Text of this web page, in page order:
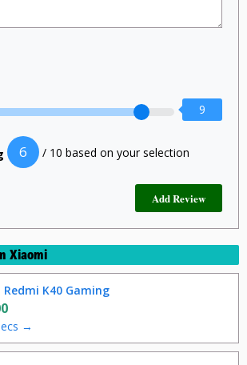
9
6 / 10 based on your selection
Xiaomi
K40 Gaming
→